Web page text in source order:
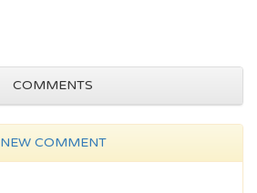
COMMENTS
NEW COMMENT